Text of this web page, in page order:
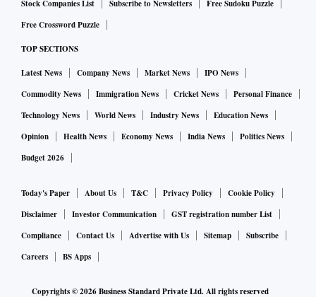
the NCLAT on January 6 that refused to stay the CCI's order.
The tech giant was also directed to deposit 10 per cent of
the penalty amount within three weeks. The next NCLAT
hearing was slated for April 3.
The Supreme Court on Monday had asked Google why there
were different standards for Android devices in India and in
if it would put the same regime in India as it had abroad, and
if the tech giant's steps were inconsistent with the CCI’s
directions.
With inputs from PTI
Stock Companies List Subscribe to Newsletters
Free Sudoku Puzzle
Free Crossword Puzzle
TOP SECTIONS
Latest News Company News Market News
IPO News
Commodity News
Immigration News Cricket News
Personal Finance
Technology News
World News Industry News
Education News
Opinion
Health News Economy News India News
Politics News
Budget 2026
Today's Paper About Us T&C Privacy Policy
Cookie Policy
Disclaimer
Investor Communication
GST registration number List
Compliance
Contact Us Advertise with Us Sitemap
Subscribe
Careers
BS Apps
Copyrights ©2026Business Standard Private Ltd. All rights reserved